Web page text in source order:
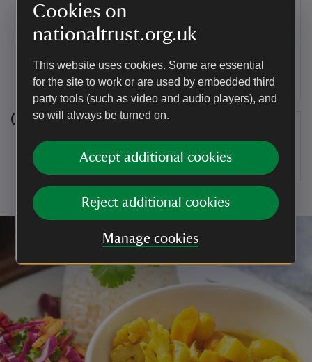
Cookies on
nationaltrust.org.uk
This website uses cookies. Some are essential
for the site to work or are used by embedded third
party tools (such as video and audio players), and
so will always be turned on.
Accept additional cookies
Reject additional cookies
Manage cookies
For the topping, melt the butter in a pan and
spoon a thin layer onto the top of each pâté. Top
neatly with your sprigs of thyme whilst the butter
is soft.
Cover and refrigerate overnight.